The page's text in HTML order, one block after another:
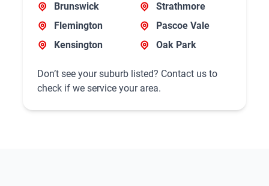
Brunswick
Flemington
Kensington
Strathmore
Pascoe Vale
Oak Park
Don’t see your suburb listed? Contact us to
check if we service your area.